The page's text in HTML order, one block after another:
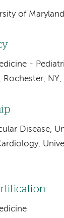
of
-
Rochester,
Disease,